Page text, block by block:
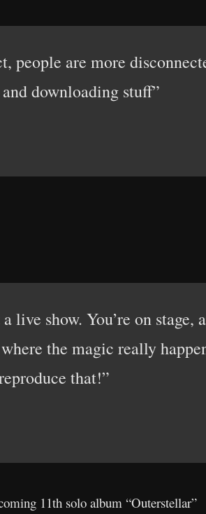
people are more
downloading stuff”
live show. You’re on stage,
the magic really
that!”
11th solo album “Outerstellar”